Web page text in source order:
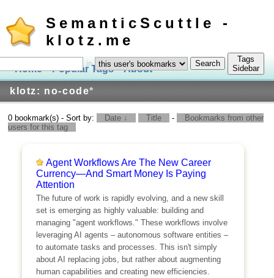
SemanticScuttle -
klotz.me
Home Popular Tags About Log In
klotz: no-code*
in
Tags
Sidebar
0 bookmark(s) - Sort by: Date ↓ Title -
Bookmarks from other
users for this tag
Agent Workflows Are The New Career
Currency—And Smart Money Is Paying
Attention
The future of work is rapidly evolving, and a new skill
set is emerging as highly valuable: building and
managing "agent workflows." These workflows involve
leveraging AI agents – autonomous software entities –
to automate tasks and processes. This isn't simply
about AI replacing jobs, but rather about augmenting
human capabilities and creating new efficiencies.